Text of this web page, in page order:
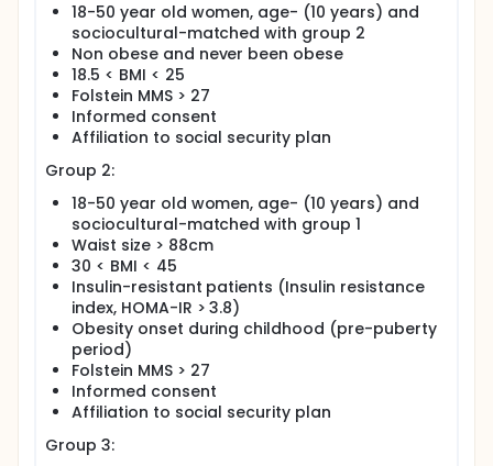
18-50 year old women, age- (10 years) and
sociocultural-matched with group 2
Non obese and never been obese
18.5 < BMI < 25
Folstein MMS > 27
Informed consent
Affiliation to social security plan
Group 2:
18-50 year old women, age- (10 years) and
sociocultural-matched with group 1
Waist size > 88cm
30 < BMI < 45
Insulin-resistant patients (Insulin resistance
index, HOMA-IR > 3.8)
Obesity onset during childhood (pre-puberty
period)
Folstein MMS > 27
Informed consent
Affiliation to social security plan
Group 3: